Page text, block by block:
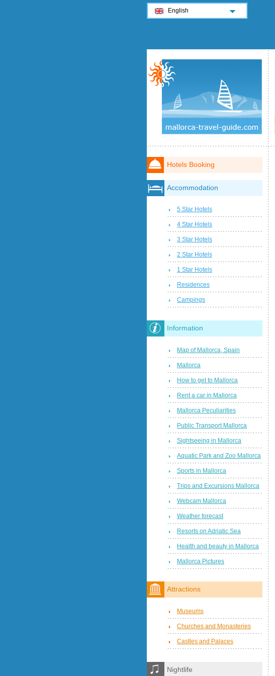
Hotels Booking
Accommodation
5 Star Hotels
4 Star Hotels
3 Star Hotels
2 Star Hotels
1 Star Hotels
Residences
Campings
Information
Map of Mallorca, Spain
Mallorca
How to get to Mallorca
Rent a car in Mallorca
Mallorca Peculiarities
Public Transport Mallorca
Sightseeing in Mallorca
Aquatic Park and Zoo Mallorca
Sports in Mallorca
Trips and Excursions Mallorca
Webcam Mallorca
Weather forecast
Resorts on Adriatic Sea
Health and beauty in Mallorca
Mallorca Pictures
Attractions
Museums
Churches and Monasteries
Castles and Palaces
Nightlife
English